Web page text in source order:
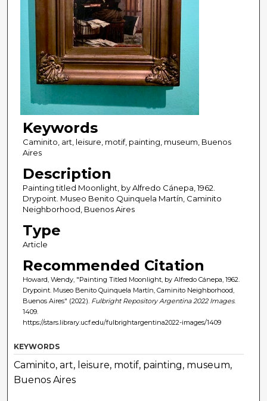
Keywords
Caminito, art, leisure, motif, painting, museum, Buenos
Aires
Description
Painting titled Moonlight, by Alfredo Cánepa, 1962.
Drypoint. Museo Benito Quinquela Martín, Caminito
Neighborhood, Buenos Aires
Type
Article
Recommended Citation
Howard, Wendy, "Painting Titled Moonlight, by Alfredo Cánepa, 1962.
Drypoint. Museo Benito Quinquela Martín, Caminito Neighborhood,
Buenos Aires" (2022). Fulbright Repository Argentina 2022 Images.
1409.
https://stars.library.ucf.edu/fulbrightargentina2022-images/1409
KEYWORDS
Caminito, art, leisure, motif, painting, museum,
Buenos Aires